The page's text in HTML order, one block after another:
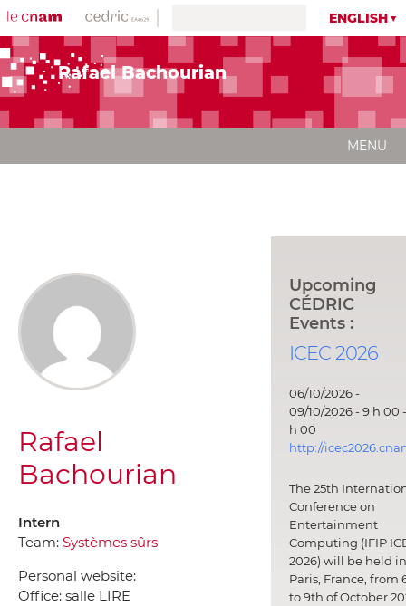
ENGLISH
Rafael Bachourian
MENU
Rafael
Bachourian
Intern
Team: Systèmes sûrs
Personal website:
Office: salle LIRE
Upcoming
CÉDRIC
Events :
ICEC 2026
06/10/2026 -
09/10/2026 - 9 h 00
h 00
http://
The 25th
Conference on
Entertainment
Computing (IFIP
2026) will be held in
Paris, France, from
to 9th of October